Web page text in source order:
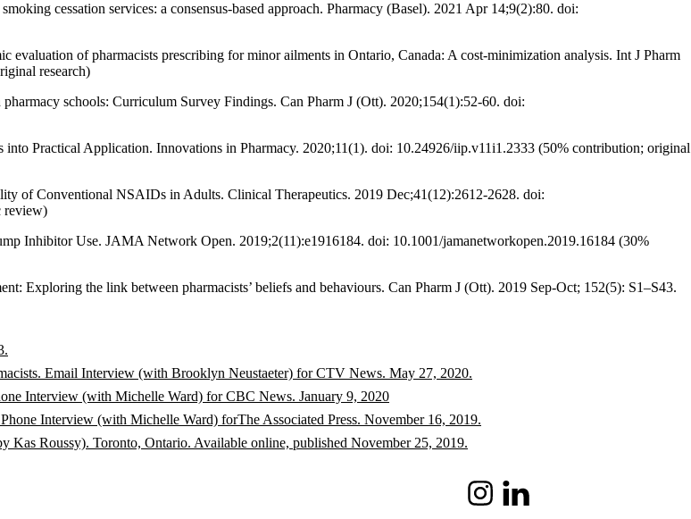
cessation services: a consensus-based approach. Pharmacy (Basel). 2021 Apr 14;9(2):80. doi:
of pharmacists prescribing for minor ailments in Ontario, Canada: A cost-minimization analysis. Int J Pharm
research)
schools: Curriculum Survey Findings. Can Pharm J (Ott). 2020;154(1):52-60. doi:
Practical Application. Innovations in Pharmacy. 2020;11(1). doi: 10.24926/iip.v11i1.2333 (50% contribution; original
of Conventional NSAIDs in Adults. Clinical Therapeutics. 2019 Dec;41(12):2612-2628. doi:
review)
Inhibitor Use. JAMA Network Open. 2019;2(11):e1916184. doi: 10.1001/jamanetworkopen.2019.16184 (30%
Exploring the link between pharmacists’ beliefs and behaviours. Can Pharm J (Ott). 2019 Sep-Oct; 152(5): S1–S43.
Email Interview (with Brooklyn Neustaeter) for CTV News. May 27, 2020.
Interview (with Michelle Ward) for CBC News. January 9, 2020
Interview (with Michelle Ward) forThe Associated Press. November 16, 2019.
Kas Roussy). Toronto, Ontario. Available online, published November 25, 2019.
InstagramLinkedIn